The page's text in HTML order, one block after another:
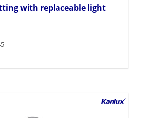
with replaceable light